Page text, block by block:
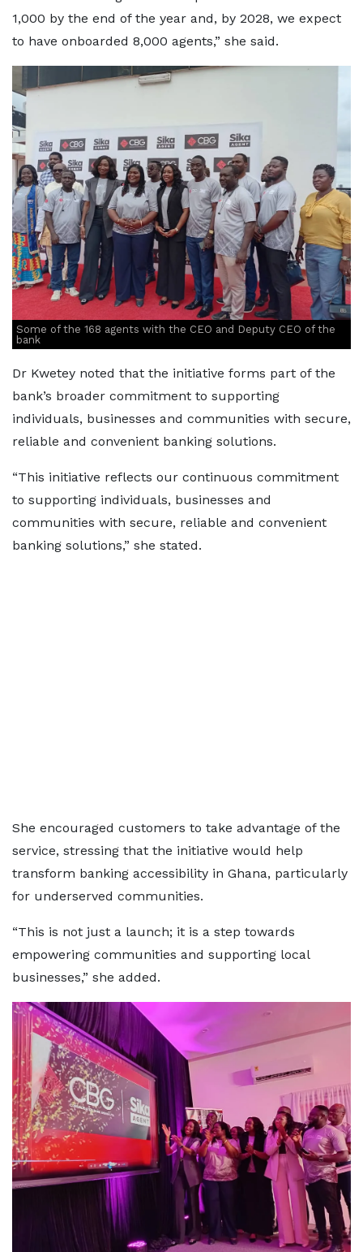
1,000 by the end of the year and, by 2028, we expect
to have onboarded 8,000 agents,” she said.
Some of the 168 agents with the CEO and Deputy CEO of the
bank
Dr Kwetey noted that the initiative forms part of the
bank’s broader commitment to supporting
individuals, businesses and communities with secure,
reliable and convenient banking solutions.
“This initiative reflects our continuous commitment
to supporting individuals, businesses and
communities with secure, reliable and convenient
banking solutions,” she stated.
She encouraged customers to take advantage of the
service, stressing that the initiative would help
transform banking accessibility in Ghana, particularly
for underserved communities.
“This is not just a launch; it is a step towards
empowering communities and supporting local
businesses,” she added.